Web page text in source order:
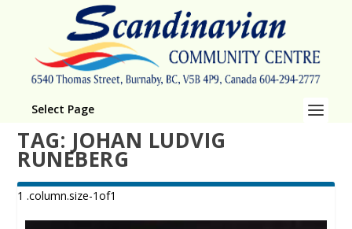
Select Page
TAG: JOHAN LUDVIG
RUNEBERG